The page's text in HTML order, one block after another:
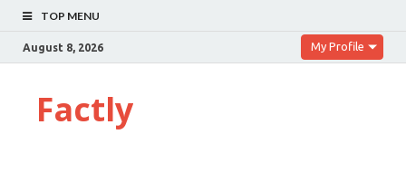
TOP MENU
August 8, 2026 My Profile
Factly